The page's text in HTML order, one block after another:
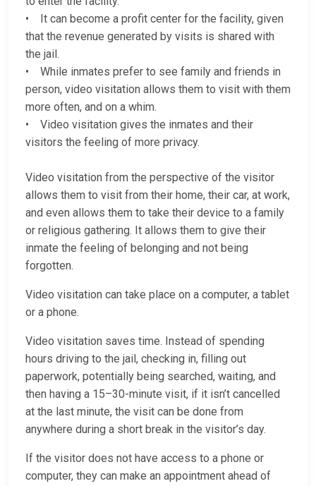
• It can become a profit center for the facility, given
that the revenue generated by visits is shared with
the jail.
• While inmates prefer to see family and friends in
person, video visitation allows them to visit with them
more often, and on a whim.
• Video visitation gives the inmates and their
visitors the feeling of more privacy.
Video visitation from the perspective of the visitor
allows them to visit from their home, their car, at work,
and even allows them to take their device to a family
or religious gathering. It allows them to give their
inmate the feeling of belonging and not being
forgotten.
Video visitation can take place on a computer, a tablet
or a phone.
Video visitation saves time. Instead of spending
hours driving to the jail, checking in, filling out
paperwork, potentially being searched, waiting, and
then having a 15–30-minute visit, if it isn’t cancelled
at the last minute, the visit can be done from
anywhere during a short break in the visitor’s day.
If the visitor does not have access to a phone or
computer, they can make an appointment ahead of